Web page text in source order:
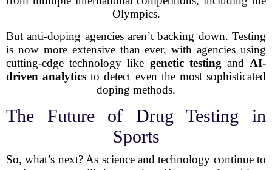
Olympics.
But anti-doping agencies aren’t backing down. Testing
is now more extensive than ever, with agencies using
cutting-edge technology like genetic testing and AI-
driven analytics to detect even the most sophisticated
doping methods.
The Future of Drug Testing in
Sports
So, what’s next? As science and technology continue to